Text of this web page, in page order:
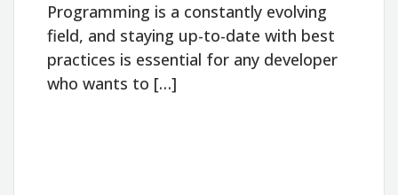
Programming is a constantly evolving
field, and staying up-to-date with best
practices is essential for any developer
who wants to […]